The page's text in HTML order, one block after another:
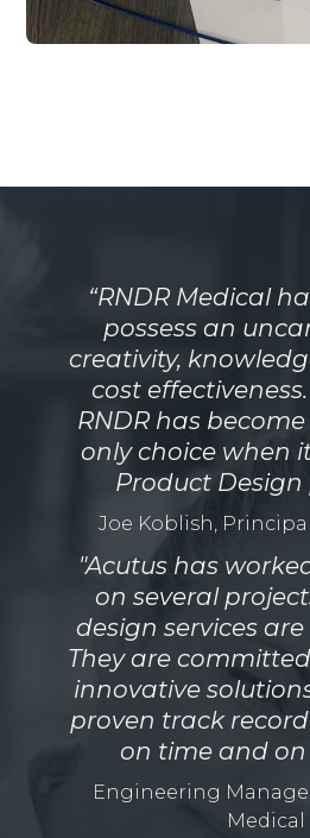
“RNDR Medical
possess an
creativity,
cost
RNDR has
only choice when
Product Design
Joe Koblish,
"Acutus has
on several
design services
They are
innovative
proven track
on time and
Engineering
Medical